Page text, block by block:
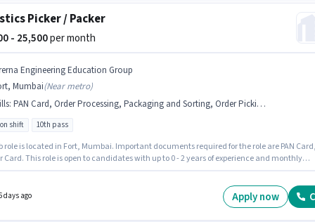
Picker / Packer
- 25,500per month
Engineering Education Group
Mumbai(Near metro)
: PAN Card, Order Processing, Packaging and Sorting, Order Picking, Aadhar Card
shift 10th pass
role is located in Fort, Mumbai. Important documents required for the role are PAN
Card. This role is open to candidates with up to 0 - 2 years of experience and monthly
certificate. This position comes with a Fixed pay setup.
days ago Apply now